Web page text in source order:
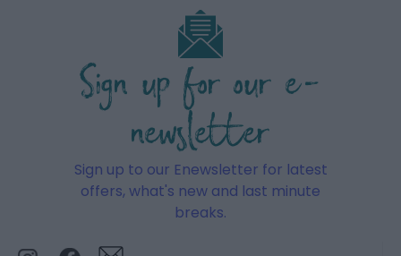
Sign up for our e-
newsletter
Sign up to our Enewsletter for latest
offers, what's new and last minute
breaks.